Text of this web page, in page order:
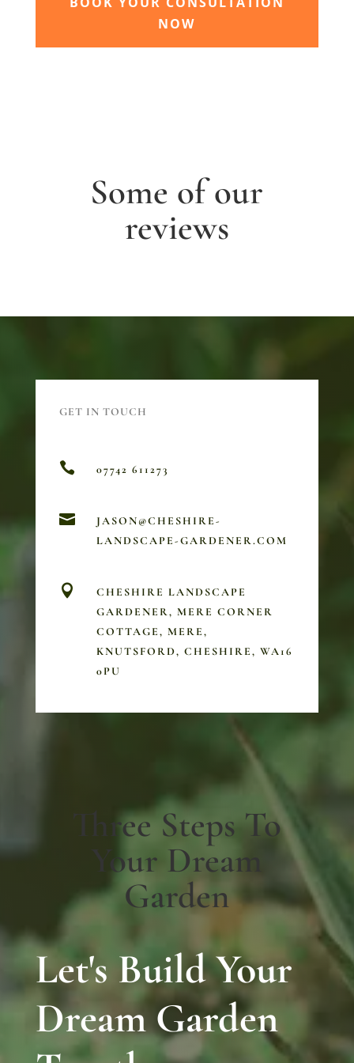
NOW
Some of our
reviews
GET IN TOUCH
 07742 611273

JASON@CHESHIRE-
LANDSCAPE-GARDENER.COM

CHESHIRE LANDSCAPE
GARDENER, MERE CORNER
COTTAGE, MERE,
KNUTSFORD, CHESHIRE, WA16
0PU
Three Steps To
Your Dream
Garden
Let's Build Your
Dream Garden